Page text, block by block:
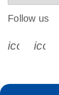
Follow us